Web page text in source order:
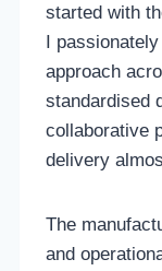
started with
I
approach
standardised
collaborative
delivery
The
and